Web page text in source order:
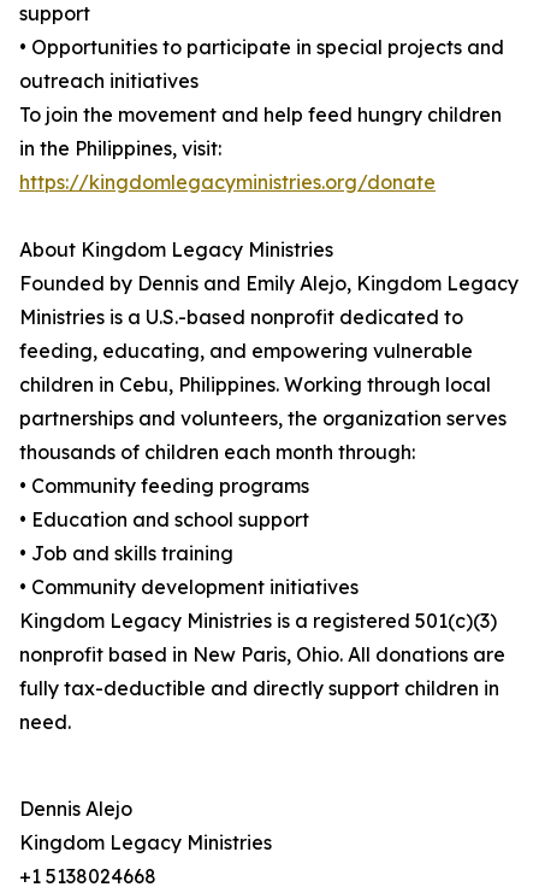
support
• Opportunities to participate in special projects and
outreach initiatives
To join the movement and help feed hungry children
in the Philippines, visit:
https://kingdomlegacyministries.org/donate
About Kingdom Legacy Ministries
Founded by Dennis and Emily Alejo, Kingdom Legacy
Ministries is a U.S.-based nonprofit dedicated to
feeding, educating, and empowering vulnerable
children in Cebu, Philippines. Working through local
partnerships and volunteers, the organization serves
thousands of children each month through:
• Community feeding programs
• Education and school support
• Job and skills training
• Community development initiatives
Kingdom Legacy Ministries is a registered 501(c)(3)
nonprofit based in New Paris, Ohio. All donations are
fully tax-deductible and directly support children in
need.
Dennis Alejo
Kingdom Legacy Ministries
+1 5138024668